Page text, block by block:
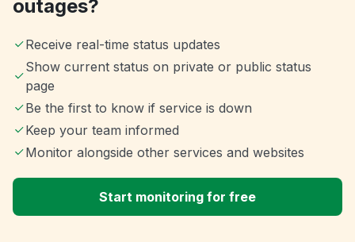
outages?
Receive real-time status updates
Show current status on private or public status
page
Be the first to know if service is down
Keep your team informed
Monitor alongside other services and websites
Start monitoring for free